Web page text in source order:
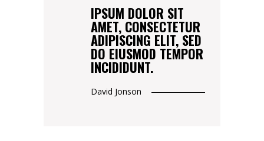
IPSUM DOLOR SIT
AMET, CONSECTETUR
ADIPISCING ELIT, SED
DO EIUSMOD TEMPOR
INCIDIDUNT.
David Jonson